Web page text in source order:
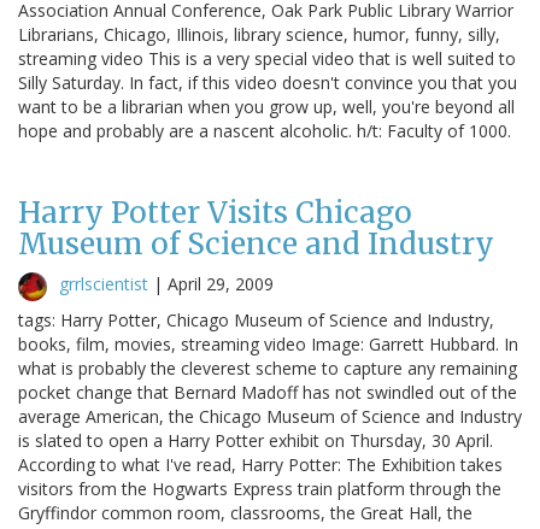
Association Annual Conference, Oak Park Public Library Warrior
Librarians, Chicago, Illinois, library science, humor, funny, silly,
streaming video This is a very special video that is well suited to
Silly Saturday. In fact, if this video doesn't convince you that you
want to be a librarian when you grow up, well, you're beyond all
hope and probably are a nascent alcoholic. h/t: Faculty of 1000.
Harry Potter Visits Chicago
Museum of Science and Industry
grrlscientist | April 29, 2009
tags: Harry Potter, Chicago Museum of Science and Industry,
books, film, movies, streaming video Image: Garrett Hubbard. In
what is probably the cleverest scheme to capture any remaining
pocket change that Bernard Madoff has not swindled out of the
average American, the Chicago Museum of Science and Industry
is slated to open a Harry Potter exhibit on Thursday, 30 April.
According to what I've read, Harry Potter: The Exhibition takes
visitors from the Hogwarts Express train platform through the
Gryffindor common room, classrooms, the Great Hall, the